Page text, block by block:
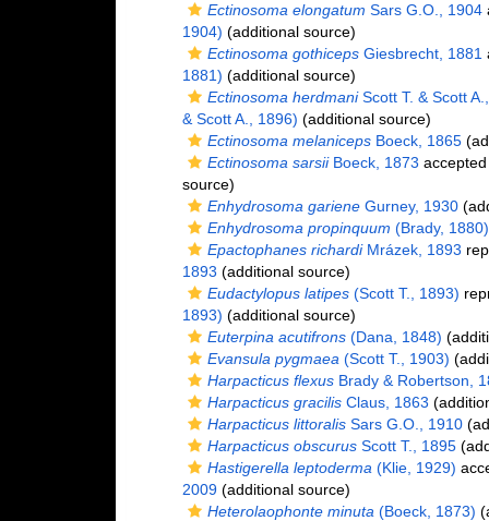
Ectinosoma elongatum Sars G.O., 1904
1904) (additional source)
Ectinosoma gothicepsGiesbrecht, 1881
1881) (additional source)
Ectinosoma herdmaniScott T. & Scott
& Scott A., 1896) (additional source)
Ectinosoma melanicepsBoeck, 1865
Ectinosoma sarsiiBoeck, 1873
source)
Enhydrosoma garieneGurney, 1930
Enhydrosoma propinquum (Brady, 1880)
Epactophanes richardiMrázek, 1893
1893 (additional source)
Eudactylopus latipes(Scott T., 1893)
1893) (additional source)
Euterpina acutifrons(Dana, 1848)
Evansula pygmaea (Scott T., 1903)
Harpacticus flexusBrady & Robertson,
Harpacticus gracilisClaus, 1863
Harpacticus littoralisSars G.O., 1910
Harpacticus obscurusScott T., 1895
Hastigerella leptoderma (Klie, 1929)
2009(additional source)
Heterolaophonte minuta (Boeck, 1873)